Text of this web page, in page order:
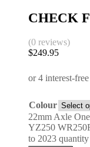
CHECK
(0 reviews)
$249.95
Colour
22mm Axle
YZ250
to 2023 quantity